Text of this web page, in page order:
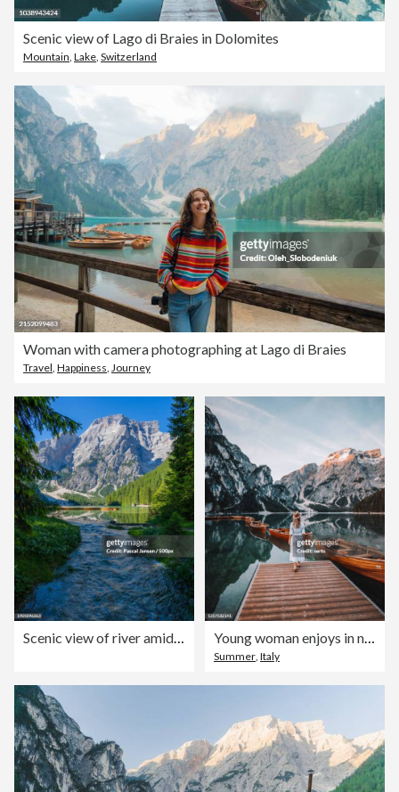
Scenic view of Lago di Braies in Dolomites
Mountain Lake Switzerland
Woman with camera photographing at Lago di Braies
Travel, Happiness, Journey
Scenic view of river amidst trees against sky,Braies,Italy Young woman enjoys in nature on the coast of Braies Lake, Dolomites, Italy
Summer, Italy